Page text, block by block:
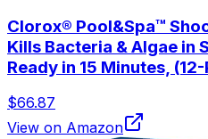
Clorox® Pool&Spa™
Kills Bacteria & Algae in
Ready in 15 Minutes,
$66.87
View on Amazon